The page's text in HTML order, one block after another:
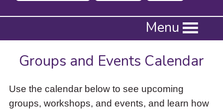
Press
to
activate
down
arrow
Menu
Groups and Events Calendar
Use the calendar below to see upcoming
groups, workshops, and events, and learn how